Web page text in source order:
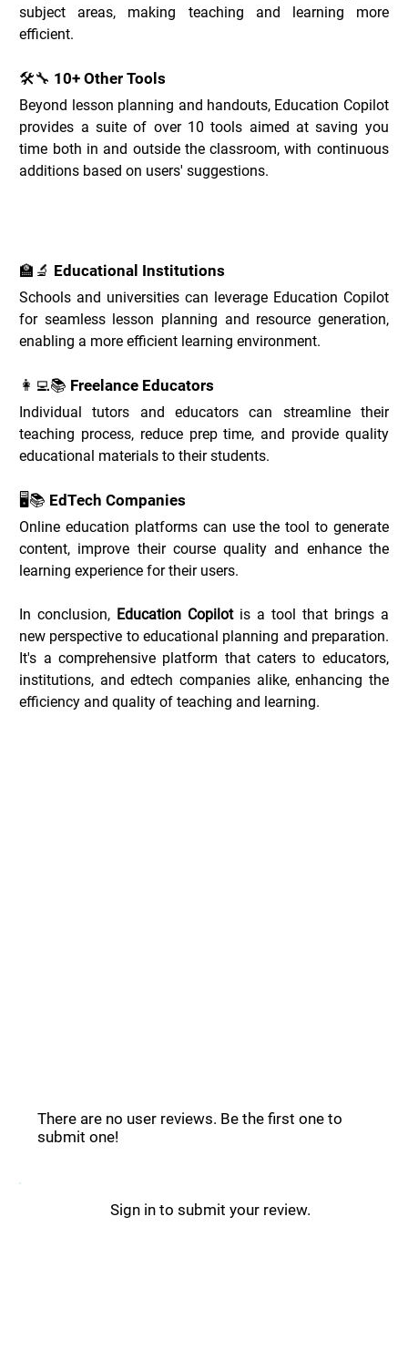
subject areas, making teaching and learning more
efficient.
🛠️🔧 10+ Other Tools
Beyond lesson planning and handouts, Education Copilot
provides a suite of over 10 tools aimed at saving you
time both in and outside the classroom, with continuous
additions based on users' suggestions.
🏫🔬 Educational Institutions
Schools and universities can leverage Education Copilot
for seamless lesson planning and resource generation,
enabling a more efficient learning environment.
👩‍💻📚 Freelance Educators
Individual tutors and educators can streamline their
teaching process, reduce prep time, and provide quality
educational materials to their students.
🖥️📚 EdTech Companies
Online education platforms can use the tool to generate
content, improve their course quality and enhance the
learning experience for their users.
In conclusion, Education Copilot is a tool that brings a
new perspective to educational planning and preparation.
It's a comprehensive platform that caters to educators,
institutions, and edtech companies alike, enhancing the
efficiency and quality of teaching and learning.
There are no user reviews. Be the first one to
submit one!
Sign in to submit your review.